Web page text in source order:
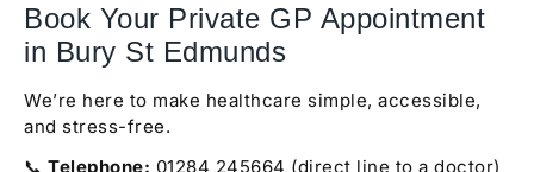
Book Your Private GP Appointment
in Bury St Edmunds
We’re here to make healthcare simple, accessible,
and stress-free.
📞 Telephone: 01284 245664 (direct line to a doctor)